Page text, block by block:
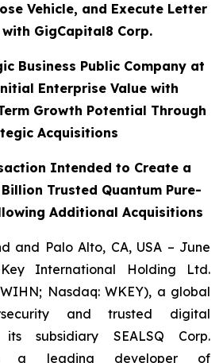
Vehicle, and Execute Letter
GigCapital8 Corp.
Business Public Company at
Enterprise Value with
Growth Potential Through
Acquisitions
Intended to Create a
Trusted Quantum Pure-
Additional Acquisitions
and Palo Alto, CA, USA – June
International Holding Ltd.
Nasdaq: WKEY), a global
and trusted digital
its subsidiary SEALSQ Corp.
a leading developer of